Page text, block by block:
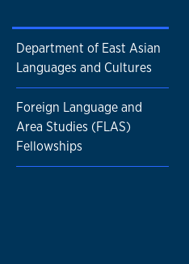
Department of East Asian
Languages and Cultures
Foreign Language and
Area Studies (FLAS)
Fellowships